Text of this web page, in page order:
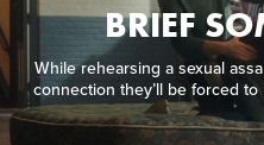
BRIEF
While rehearsing a sexual
connection they’ll be forced